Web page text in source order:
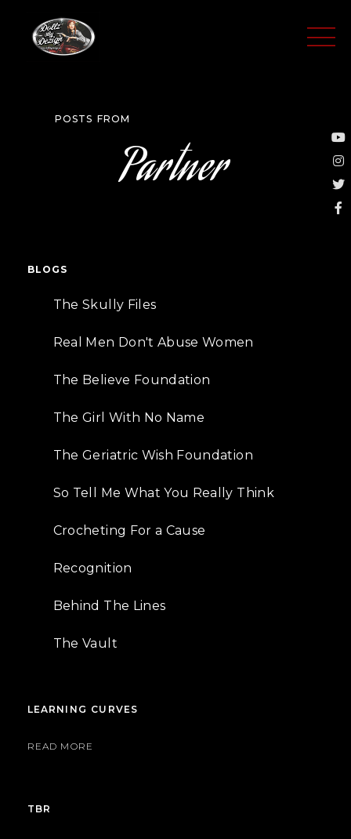
content
POSTS FROM
Partner
f
BLOGS
The Skully Files
Real Men Don't Abuse Women
The Believe Foundation
The Girl With No Name
The Geriatric Wish Foundation
So Tell Me What You Really Think
Crocheting For a Cause
Recognition
Behind The Lines
The Vault
LEARNING CURVES
READ MORE
TBR